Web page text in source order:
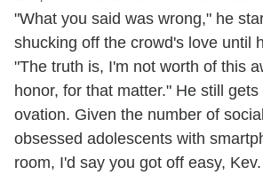
"What you said was wrong," he
shucking off the crowd's love until
"The truth is, I'm not worth of this
honor, for that matter." He still
ovation. Given the number of
obsessed adolescents with
room, I'd say you got off easy, Kev.